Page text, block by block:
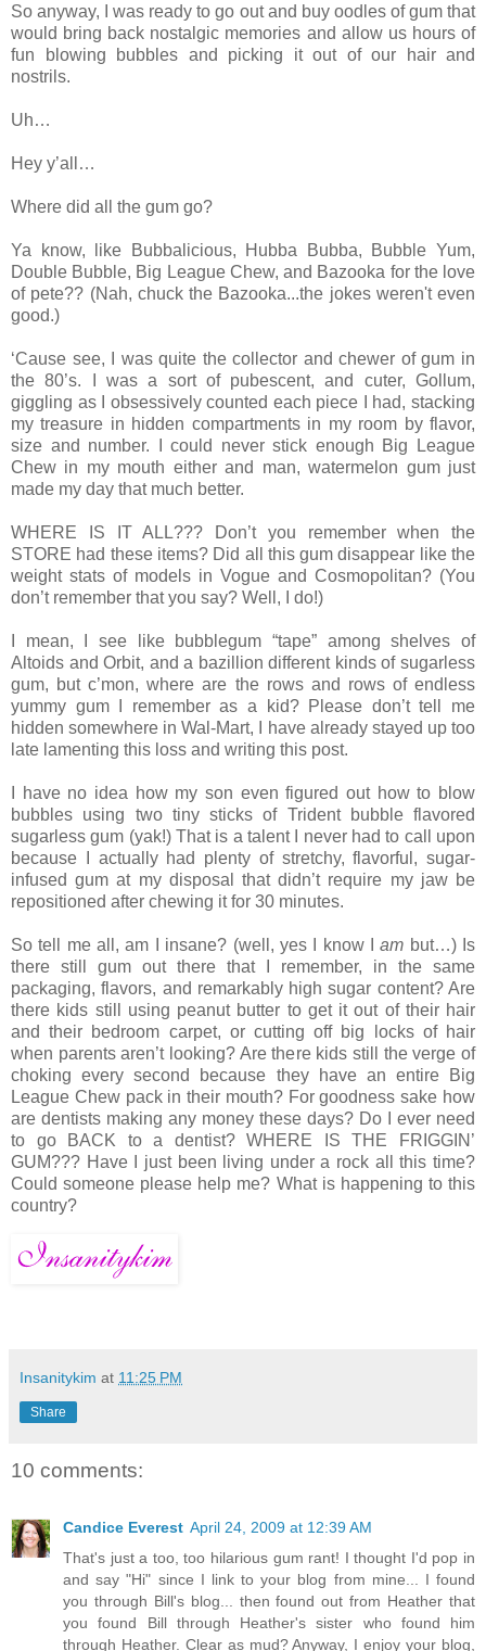
So anyway, I was ready to go out and buy oodles of gum that
would bring back nostalgic memories and allow us hours of
fun blowing bubbles and picking it out of our hair and
nostrils.
Uh…
Hey y’all…
Where did all the gum go?
Ya know, like Bubbalicious, Hubba Bubba, Bubble Yum,
Double Bubble, Big League Chew, and Bazooka for the love
of pete?? (Nah, chuck the Bazooka...the jokes weren't even
good.)
‘Cause see, I was quite the collector and chewer of gum in
the 80’s. I was a sort of pubescent, and cuter, Gollum,
giggling as I obsessively counted each piece I had, stacking
my treasure in hidden compartments in my room by flavor,
size and number. I could never stick enough Big League
Chew in my mouth either and man, watermelon gum just
made my day that much better.
WHERE IS IT ALL??? Don’t you remember when the
STORE had these items? Did all this gum disappear like the
weight stats of models in Vogue and Cosmopolitan? (You
don’t remember that you say? Well, I do!)
I mean, I see like bubblegum “tape” among shelves of
Altoids and Orbit, and a bazillion different kinds of sugarless
gum, but c’mon, where are the rows and rows of endless
yummy gum I remember as a kid? Please don’t tell me
hidden somewhere in Wal-Mart, I have already stayed up too
late lamenting this loss and writing this post.
I have no idea how my son even figured out how to blow
bubbles using two tiny sticks of Trident bubble flavored
sugarless gum (yak!) That is a talent I never had to call upon
because I actually had plenty of stretchy, flavorful, sugar-
infused gum at my disposal that didn’t require my jaw be
repositioned after chewing it for 30 minutes.
So tell me all, am I insane? (well, yes I know Iam but…) Is
there still gum out there that I remember, in the same
packaging, flavors, and remarkably high sugar content? Are
there kids still using peanut butter to get it out of their hair
and their bedroom carpet, or cutting off big locks of hair
when parents aren’t looking? Are there kids still the verge of
choking every second because they have an entire Big
League Chew pack in their mouth? For goodness sake how
are dentists making any money these days? Do I ever need
to go BACK to a dentist? WHERE IS THE FRIGGIN’
GUM??? Have I just been living under a rock all this time?
Could someone please help me? What is happening to this
country?
Insanitykim at 11:25 PM
Share
10 comments:
Candice Everest April 24, 2009 at 12:39 AM
That's just a too, too hilarious gum rant! I thought I'd pop in
and say "Hi" since I link to your blog from mine... I found
you through Bill's blog... then found out from Heather that
you found Bill through Heather's sister who found him
through Heather. Clear as mud? Anyway, I enjoy your blog,